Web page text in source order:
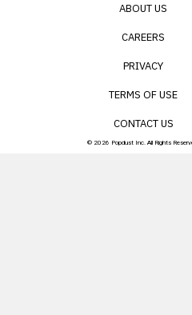
ABOUT US
CAREERS
PRIVACY
TERMS OF USE
CONTACT US
© 2026 Popdust Inc. All Rights